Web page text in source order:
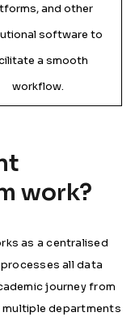
and other
software to
a smooth
workflow.
work?
as a centralised
all data
journey from
departments